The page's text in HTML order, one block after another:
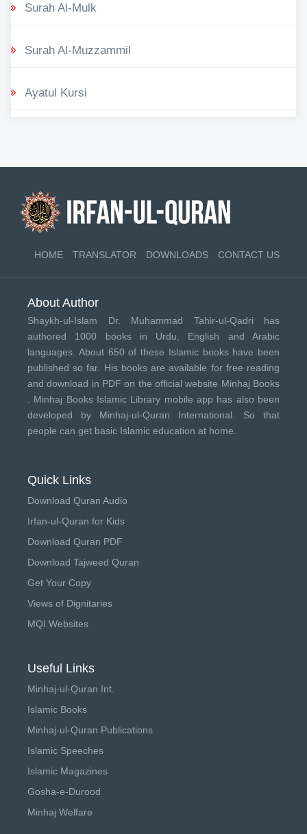
Surah Al-Mulk
Surah Al-Muzzammil
Ayatul Kursi
HOME TRANSLATOR DOWNLOADS CONTACT US
About Author
Shaykh-ul-Islam Dr. Muhammad Tahir-ul-Qadri has
authored 1000 books in Urdu, English and Arabic
languages. About 650 of these Islamic books have been
published so far. His books are available for free reading
and download in PDF on the official website Minhaj Books
Minhaj Books Islamic Library mobile app has also been
developed by Minhaj-ul-Quran International . So that
people can get basic Islamic education at home.
Quick Links
Download Quran Audio
Irfan-ul-Quran for Kids
Download Quran PDF
Download Tajweed Quran
Get Your Copy
Views of Dignitaries
MQI Websites
Useful Links
Minhaj-ul-Quran Int.
Islamic Books
Minhaj-ul-Quran Publications
Islamic Speeches
Islamic Magazines
Gosha-e-Durood
Minhaj Welfare